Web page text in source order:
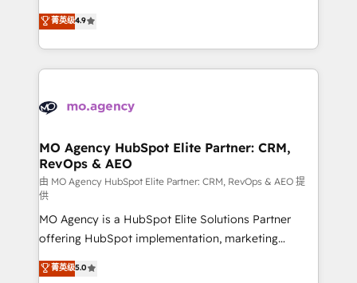
new to HubSpot or seeking to turn around a poor
install, our team have the change management
Elite Solutions Partner for businesses ready to
migrate, replatform, and scale smarter. We specialize
in high-impact CRM and CMS migrations and
onboarding from platforms like Salesforce, NetSuite,
WordPress and legacy CRMs, turning fragmented
architectures that accelerate revenue operations and
performance. - Multi-object CRM migration, cleanup,
and implementation. - Pre-built and custom
integrations across your full tech stack. - Custom
object setup, CMS builds, and full-funnel automation.
- Dashboards, lifecycle campaigns, and lead
nurturing sequences. - Cross-hub setup across
Marketing, Sales, Operations, and Service Hubs. -
菁英级4.9
MO Agency HubSpot Elite Partner: CRM,
RevOps & AEO
由 MO Agency HubSpot Elite Partner: CRM, RevOps & AEO 提
供
MO Agency is a HubSpot Elite Solutions Partner
offering HubSpot implementation, marketing
automation, CRM and RevOps consulting, data
architecture, sales enablement, lifecycle automation,
菁英级5.0